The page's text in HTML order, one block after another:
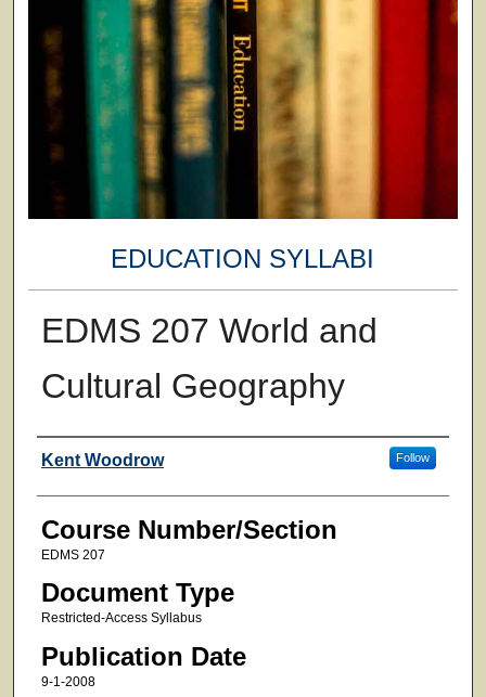
EDUCATION SYLLABI
EDMS 207 World and
Cultural Geography
Faculty
Kent Woodrow Follow
Course Number/Section
EDMS 207
Document Type
Restricted-Access Syllabus
Publication Date
9-1-2008